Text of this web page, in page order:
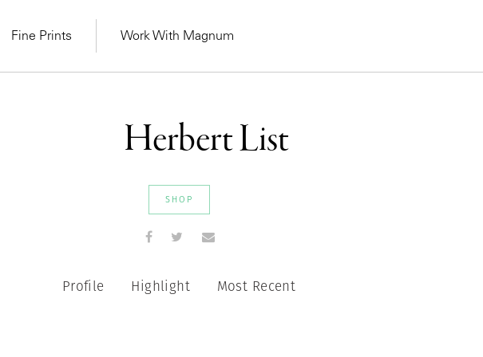
Fine Prints Work With Magnum
Herbert List
SHOP
Profile Highlight Most Recent